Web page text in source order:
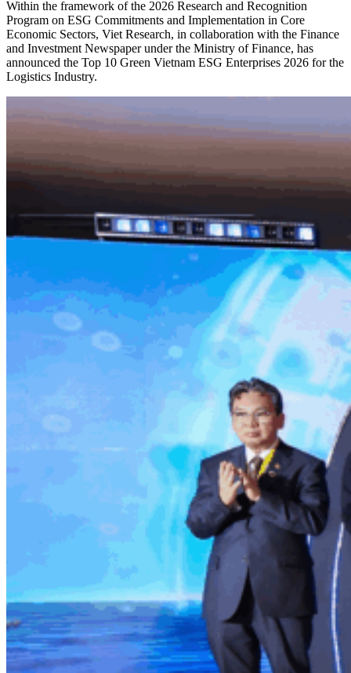
Within the framework of the 2026 Research and Recognition
Program on ESG Commitments and Implementation in Core
Economic Sectors, Viet Research, in collaboration with the Finance
and Investment Newspaper under the Ministry of Finance, has
announced the Top 10 Green Vietnam ESG Enterprises 2026 for the
Logistics Industry.